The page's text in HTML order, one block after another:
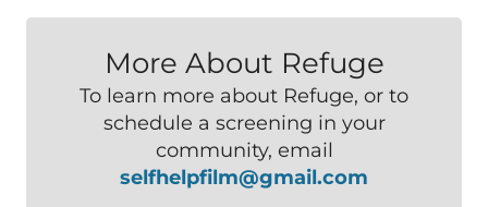
More About Refuge
To learn more about Refuge, or to
schedule a screening in your
community, email
selfhelpfilm@gmail.com